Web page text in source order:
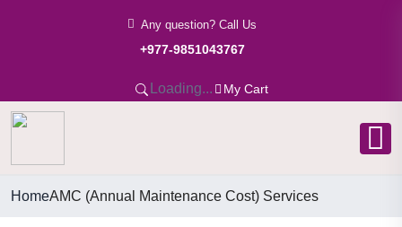
Any question? Call Us
+977-9851043767
Loading... My Cart
HomeAMC (Annual Maintenance Cost) Services